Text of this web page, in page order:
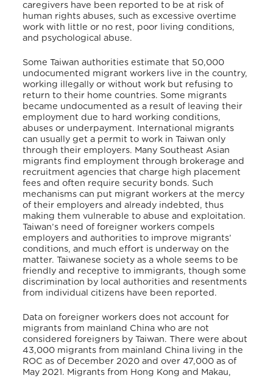
caregivers have been reported to be at risk of
human rights abuses, such as excessive overtime
work with little or no rest, poor living conditions,
and psychological abuse.
Some Taiwan authorities estimate that 50,000
undocumented migrant workers live in the country,
working illegally or without work but refusing to
return to their home countries. Some migrants
became undocumented as a result of leaving their
employment due to hard working conditions,
abuses or underpayment. International migrants
can usually get a permit to work in Taiwan only
through their employers. Many Southeast Asian
migrants find employment through brokerage and
recruitment agencies that charge high placement
fees and often require security bonds. Such
mechanisms can put migrant workers at the mercy
of their employers and already indebted, thus
making them vulnerable to abuse and exploitation.
Taiwan’s need of foreigner workers compels
employers and authorities to improve migrants’
conditions, and much effort is underway on the
matter. Taiwanese society as a whole seems to be
friendly and receptive to immigrants, though some
discrimination by local authorities and resentments
from individual citizens have been reported.
Data on foreigner workers does not account for
migrants from mainland China who are not
considered foreigners by Taiwan. There were about
43,000 migrants from mainland China living in the
ROC as of December 2020 and over 47,000 as of
May 2021. Migrants from Hong Kong and Makau,